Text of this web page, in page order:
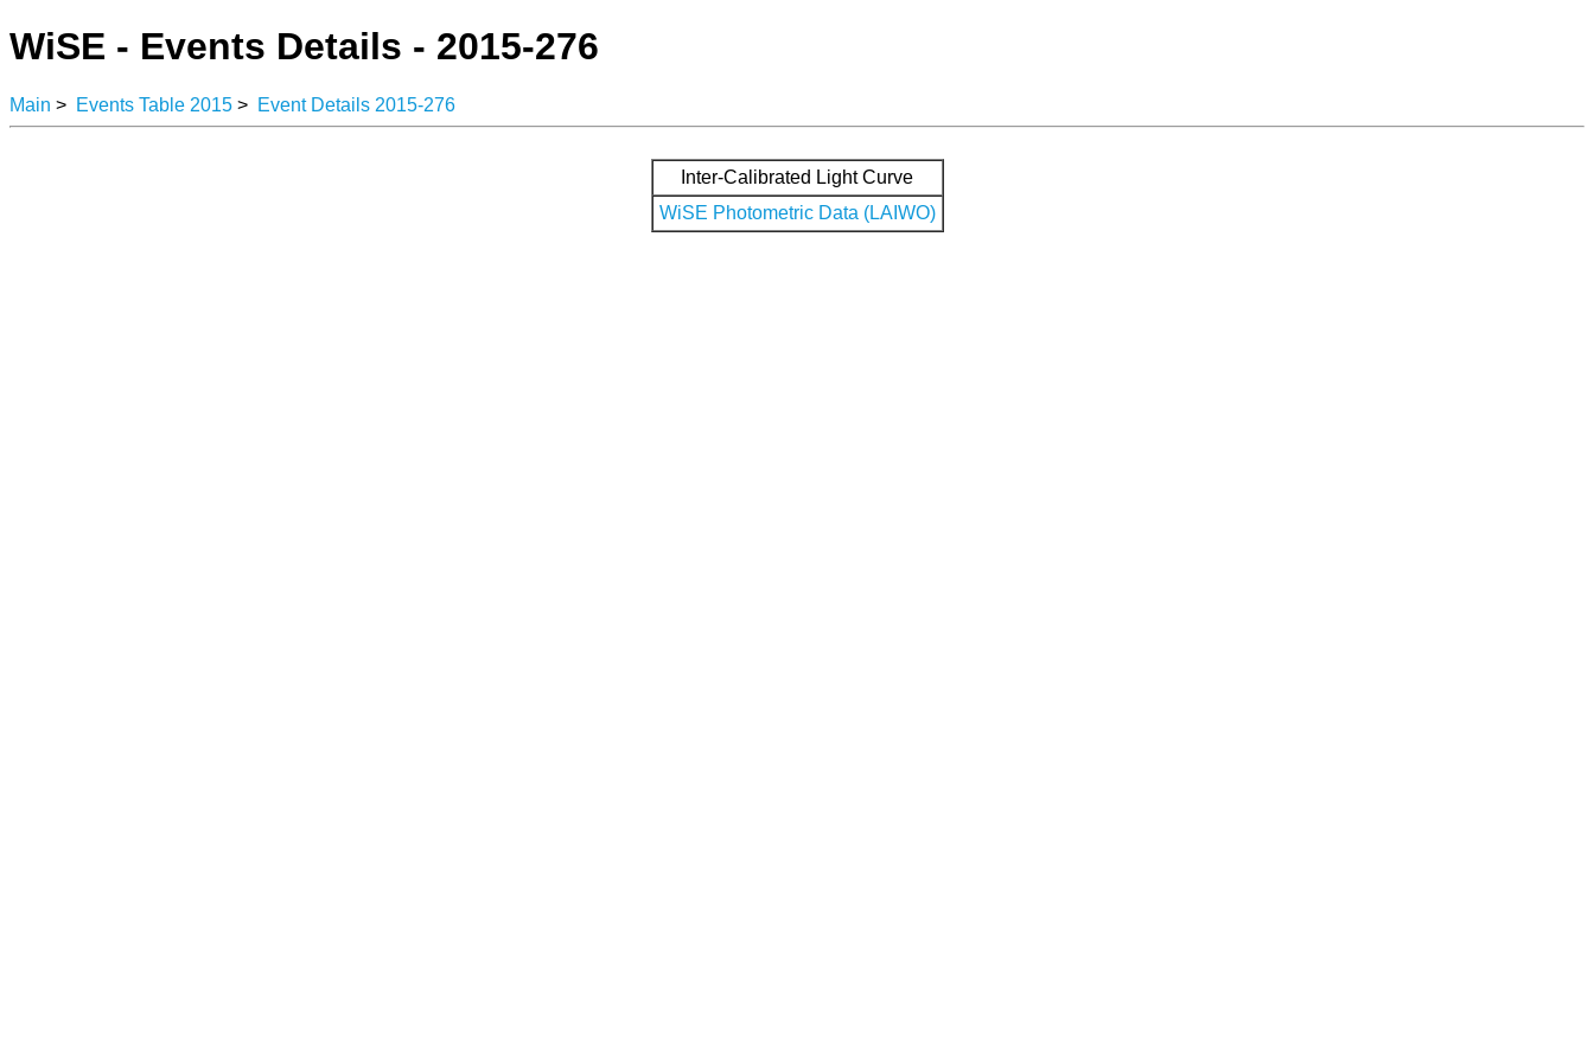
WiSE - Events Details - 2015-276
Main > Events Table 2015 > Event Details 2015-276
Inter-Calibrated Light Curve
WiSE Photometric Data (LAIWO)